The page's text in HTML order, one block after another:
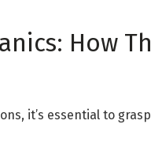
How
it’s essential to